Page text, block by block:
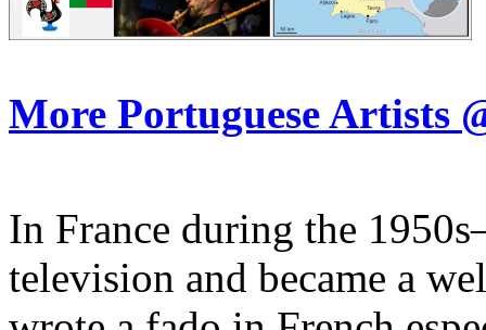
More Portuguese Artists
In France during the
television and became a